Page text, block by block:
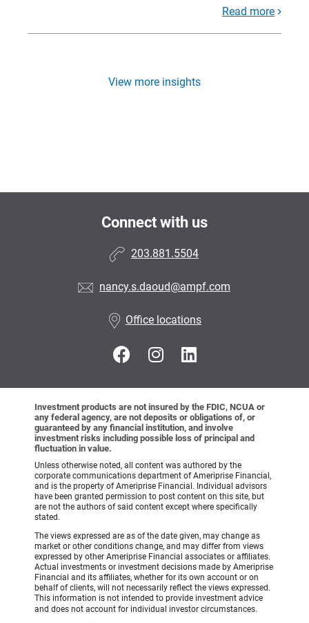
Read more
View more insights
Connect with us
203.881.5504
nancy.s.daoud@ampf.com
Office locations
Investment products are not insured by the FDIC, NCUA or
any federal agency, are not deposits or obligations of, or
guaranteed by any financial institution, and involve
investment risks including possible loss of principal and
fluctuation in value.
Unless otherwise noted, all content was authored by the
corporate communications department of Ameriprise Financial,
and is the property of Ameriprise Financial. Individual advisors
have been granted permission to post content on this site, but
are not the authors of said content except where specifically
stated.
The views expressed are as of the date given, may change as
market or other conditions change, and may differ from views
expressed by other Ameriprise Financial associates or affiliates.
Actual investments or investment decisions made by Ameriprise
Financial and its affiliates, whether for its own account or on
behalf of clients, will not necessarily reflect the views expressed.
This information is not intended to provide investment advice
and does not account for individual investor circumstances.